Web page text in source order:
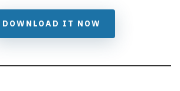
DOWNLOAD IT NOW